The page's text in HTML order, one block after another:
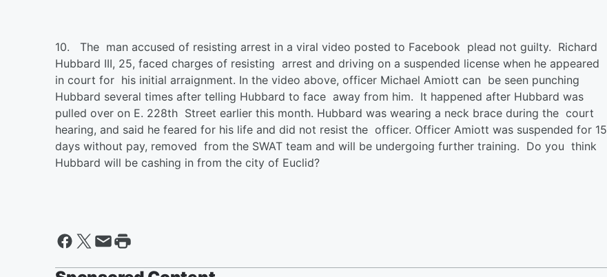
10.
The man accused of resisting arrest in a viral video posted to Facebook plead not guilty. Richard
Hubbard III, 25, faced charges of resisting arrest and driving on a suspended license when he appeared
in court for his initial arraignment. In the video above, officer Michael Amiott can be seen punching
Hubbard several times after telling Hubbard to face away from him. It happened after Hubbard was
pulled over on E. 228th Street earlier this month. Hubbard was wearing a neck brace during the court
hearing, and said he feared for his life and did not resist the officer. Officer Amiott was suspended for 15
days without pay, removed from the SWAT team and will be undergoing further training. Do you think
Hubbard will be cashing in from the city of Euclid?